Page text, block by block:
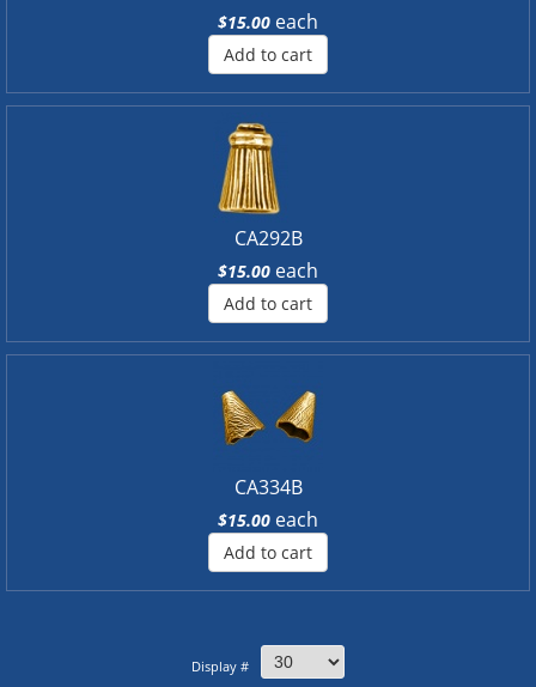
$15.00 each
Add to cart
CA292B
$15.00 each
Add to cart
CA334B
$15.00 each
Add to cart
Display #